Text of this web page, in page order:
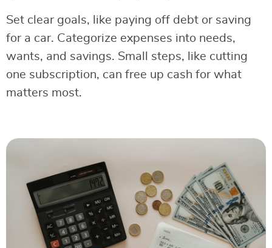
Set clear goals, like paying off debt or saving
for a car. Categorize expenses into needs,
wants, and savings. Small steps, like cutting
one subscription, can free up cash for what
matters most.